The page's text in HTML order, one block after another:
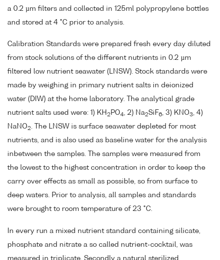
a 0.2 µm filters and collected in 125ml polypropylene bottles
and stored at 4 °C prior to analysis.
Calibration Standards were prepared fresh every day diluted
from stock solutions of the different nutrients in 0.2 µm
filtered low nutrient seawater (LNSW). Stock standards were
made by weighing in primary nutrient salts in deionized
water (DIW) at the home laboratory. The analytical grade
nutrient salts used were: 1) KH 2 PO4, 2) Na2SiF6, 3) KNO3, 4)
NaNO2. The LNSW is surface seawater depleted for most
nutrients, and is also used as baseline water for the analysis
inbetween the samples. The samples were measured from
the lowest to the highest concentration in order to keep the
carry over effects as small as possible, so from surface to
deep waters. Prior to analysis, all samples and standards
were brought to room temperature of 23 °C.
In every run a mixed nutrient standard containing silicate,
phosphate and nitrate a so called nutrient-cocktail, was